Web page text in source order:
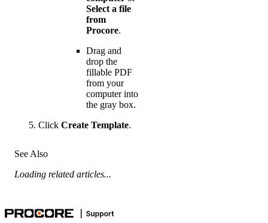
Select a file
from
Procore.
Drag and
drop the
fillable PDF
from your
computer into
the gray box.
Click Create Template.
See Also
Loading related articles...